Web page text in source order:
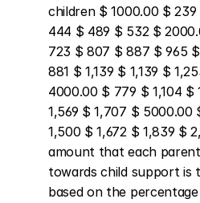
children $ 1000.00 $
444 $ 489 $ 532 $
723 $ 807 $ 887 $ 965
881 $ 1,139 $ 1,139 $
4000.00 $ 779 $ 1,104 $
1,569 $ 1,707 $ 5000.00
1,500 $ 1,672 $ 1,839 $
amount that each
towards child support is
based on the